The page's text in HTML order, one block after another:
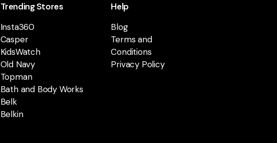
Trending Stores
Insta360
Casper
KidsWatch
Old Navy
Topman
Bath and Body Works
Belk
Belkin
Help
Blog
Terms and
Conditions
Privacy Policy